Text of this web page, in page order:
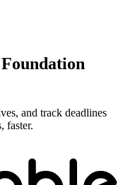
and track deadlines
faster.